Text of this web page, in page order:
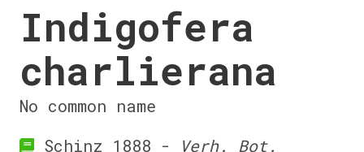
Indigofera
charlierana
No common name
Schinz 1888 -
Verh. Bot.